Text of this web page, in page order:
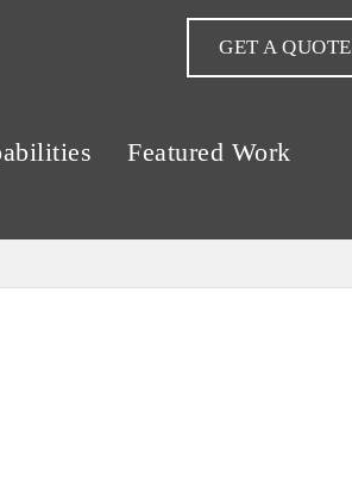
GET A QUOTE
Featured Work